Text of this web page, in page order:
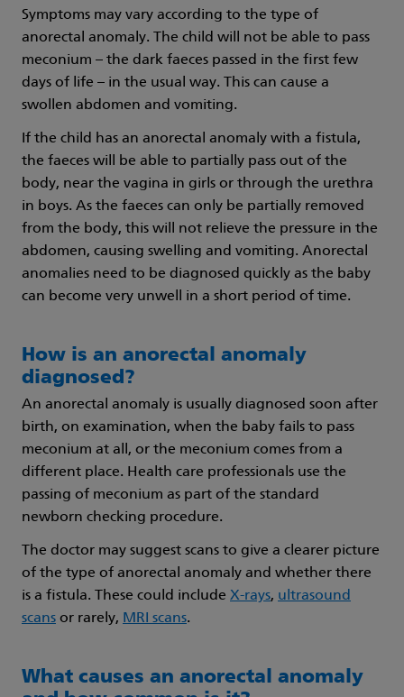
Symptoms may vary according to the type of
anorectal anomaly. The child will not be able to pass
meconium – the dark faeces passed in the first few
days of life – in the usual way. This can cause a
swollen abdomen and vomiting.
If the child has an anorectal anomaly with a fistula,
the faeces will be able to partially pass out of the
body, near the vagina in girls or through the urethra
in boys. As the faeces can only be partially removed
from the body, this will not relieve the pressure in the
abdomen, causing swelling and vomiting. Anorectal
anomalies need to be diagnosed quickly as the baby
can become very unwell in a short period of time.
How is an anorectal anomaly
diagnosed?
An anorectal anomaly is usually diagnosed soon after
birth, on examination, when the baby fails to pass
meconium at all, or the meconium comes from a
different place. Health care professionals use the
passing of meconium as part of the standard
newborn checking procedure.
The doctor may suggest scans to give a clearer picture
of the type of anorectal anomaly and whether there
is a fistula. These could include X-rays, ultrasound
scans or rarely, MRI scans.
What causes an anorectal anomaly